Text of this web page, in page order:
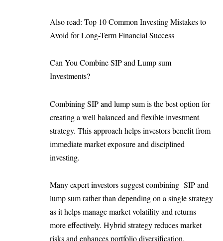
Also read: Top 10 Common Investing Mistakes to
Avoid for Long-Term Financial Success
Can You Combine SIP and Lump sum
Investments?
Combining SIP and lump sum is the best option for
creating a well balanced and flexible investment
strategy. This approach helps investors benefit from
immediate market exposure and disciplined
investing.
Many expert investors suggest combining SIP and
lump sum rather than depending on a single strategy
as it helps manage market volatility and returns
more effectively. Hybrid strategy reduces market
risks and enhances portfolio diversification.